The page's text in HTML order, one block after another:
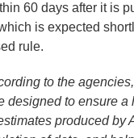
60 days after it is
is expected
rule.
to the
designed to ensure a
produced by